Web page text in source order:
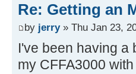
Re: Getting an
by jerry» Thu Jan 23,
I've been having a
my CFFA3000